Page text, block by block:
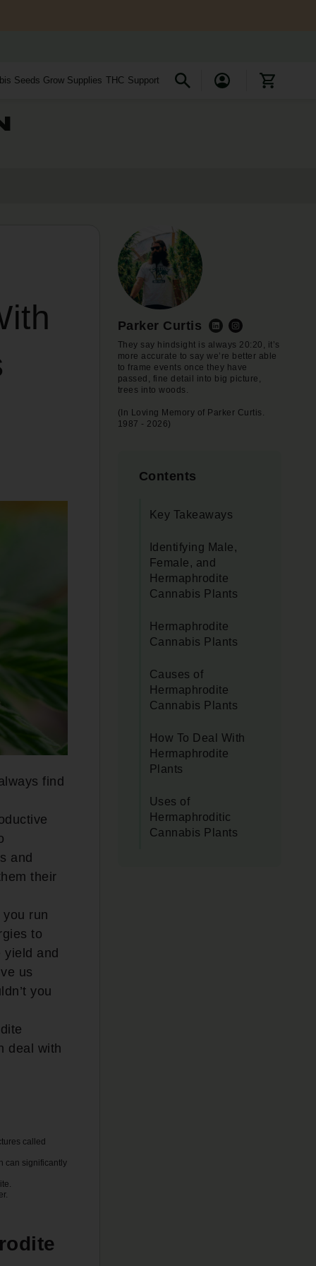
Seeds Grow Supplies THC Support
Parker Curtis
They say hindsight is always 20:20, it’s
more accurate to say we’re better able
to frame events once they have
passed, fine detail into big picture,
trees into woods.
(In Loving Memory of Parker Curtis.
1987 - 2026)
Contents
Key Takeaways
Identifying Male,
Female, and
Hermaphrodite
Cannabis Plants
Hermaphrodite
Cannabis Plants
Causes of
Hermaphrodite
Cannabis Plants
How To Deal With
Hermaphrodite
Plants
Uses of
Hermaphroditic
Cannabis Plants
find
and
their
run
to
yield and
us
you
deal with
called
can significantly